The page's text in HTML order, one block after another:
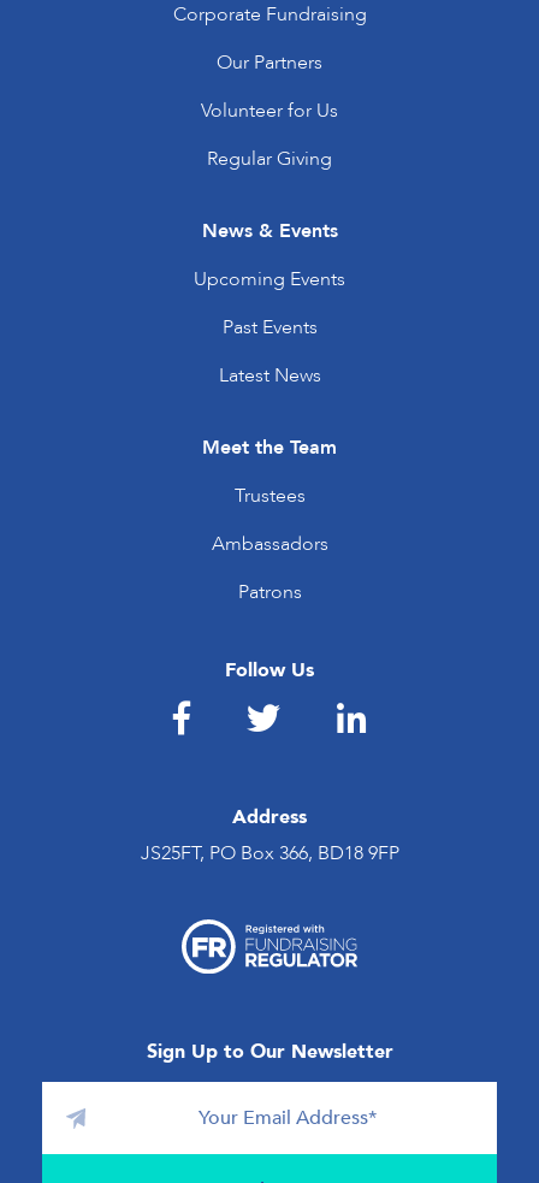
Corporate Fundraising
Our Partners
Volunteer for Us
Regular Giving
News & Events
Upcoming Events
Past Events
Latest News
Meet the Team
Trustees
Ambassadors
Patrons
Follow Us
Address
JS25FT, PO Box 366, BD18 9FP
Sign Up to Our Newsletter